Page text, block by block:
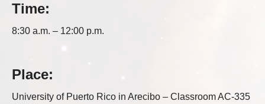
Time:
8:30 a.m. – 12:00 p.m.
Place:
University of Puerto Rico in Arecibo – Classroom AC-335